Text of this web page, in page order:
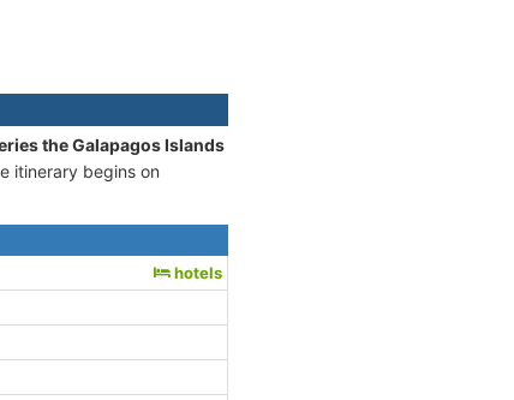
the Galapagos Islands
itinerary begins on
hotels